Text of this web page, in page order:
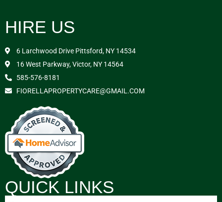
HIRE US
6 Larchwood Drive Pittsford, NY 14534
16 West Parkway, Victor, NY 14564
585-576-8181
FIORELLAPROPERTYCARE@GMAIL.COM
QUICK LINKS